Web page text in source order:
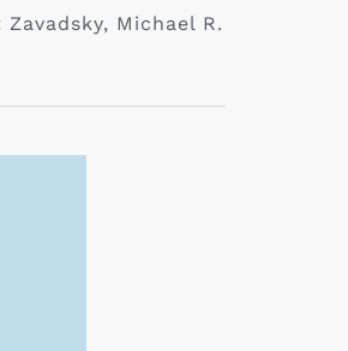
Michael R.